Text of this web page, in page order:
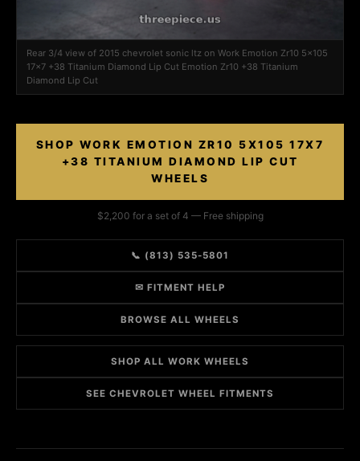
Rear 3/4 view of 2015 chevrolet sonic ltz on Work Emotion Zr10 5x105
17x7 +38 Titanium Diamond Lip Cut Emotion Zr10 +38 Titanium
Diamond Lip Cut
SHOP WORK EMOTION ZR10 5X105 17X7
+38 TITANIUM DIAMOND LIP CUT
WHEELS
$2,200 for a set of 4 — Free shipping
📞 (813) 535-5801
✉ FITMENT HELP
BROWSE ALL WHEELS
SHOP ALL WORK WHEELS
SEE CHEVROLET WHEEL FITMENTS